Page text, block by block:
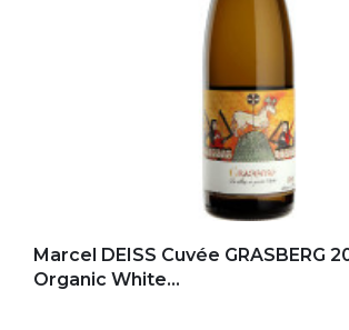
Marcel DEISS Cuvée GRASBERG
Organic White...